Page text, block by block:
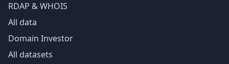
RDAP & WHOIS
All data
Domain Investor
All datasets